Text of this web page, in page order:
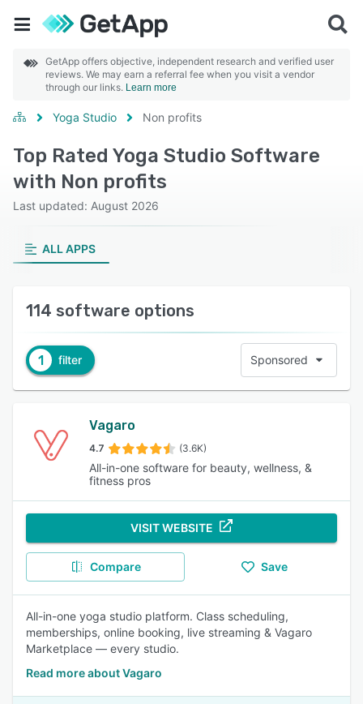
GetApp offers objective, independent research and verified user
reviews. We may earn a referral fee when you visit a vendor
through our links. Learn more
Yoga Studio Non profits
Top Rated Yoga Studio Software
with Non profits
Last updated: August 2026
ALL APPS
114 software options
1 filter Sponsored
Vagaro
4.7 (3.6K)
All-in-one software for beauty, wellness, &
fitness pros
VISIT WEBSITE
Compare Save
All-in-one yoga studio platform. Class scheduling,
memberships, online booking, live streaming & Vagaro
Marketplace — every studio.
Read more about Vagaro